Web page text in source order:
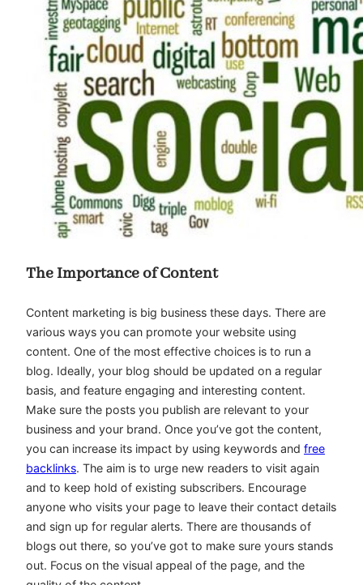
The Importance of Content
Content marketing is big business these days. There are
various ways you can promote your website using
content. One of the most effective choices is to run a
blog. Ideally, your blog should be updated on a regular
basis, and feature engaging and interesting content.
Make sure the posts you publish are relevant to your
business and your brand. Once you’ve got the content,
you can increase its impact by using keywords and free
backlinks. The aim is to urge new readers to visit again
and to keep hold of existing subscribers. Encourage
anyone who visits your page to leave their contact details
and sign up for regular alerts. There are thousands of
blogs out there, so you’ve got to make sure yours stands
out. Focus on the visual appeal of the page, and the